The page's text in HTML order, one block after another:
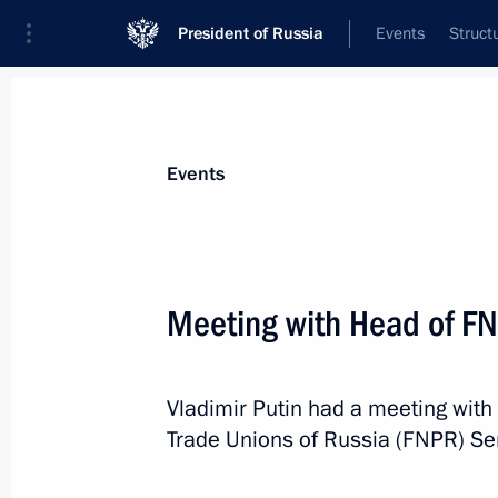
President of Russia Events
The Ministry of Labour transfers a
Events
Meeting with Head of
Vladimir Putin had a meeting
Trade Unions of Russia (FNPR)